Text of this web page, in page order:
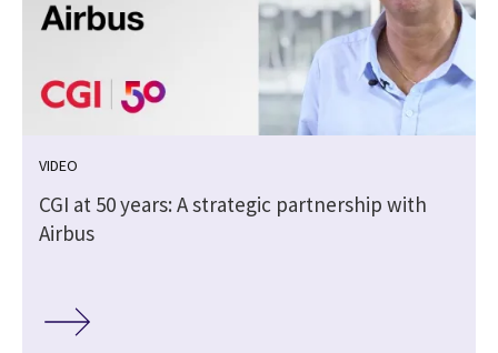
VIDEO
CGI at 50 years: A strategic partnership with
Airbus